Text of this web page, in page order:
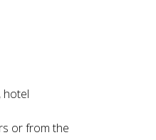
hotel
or from the